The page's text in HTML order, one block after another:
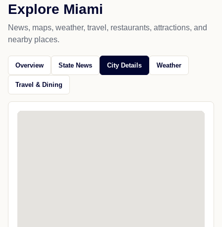
Explore Miami
News, maps, weather, travel, restaurants, attractions, and
nearby places.
Overview State News City Details Weather
Travel & Dining